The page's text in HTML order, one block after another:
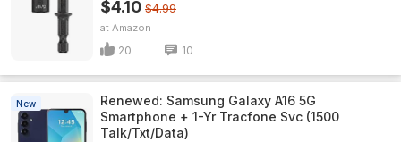
$4.10 $4.99
Amazon
20 10
New
Renewed: Samsung Galaxy A16 5G
Smartphone + 1-Yr Tracfone Svc (1500
Talk/Txt/Data)